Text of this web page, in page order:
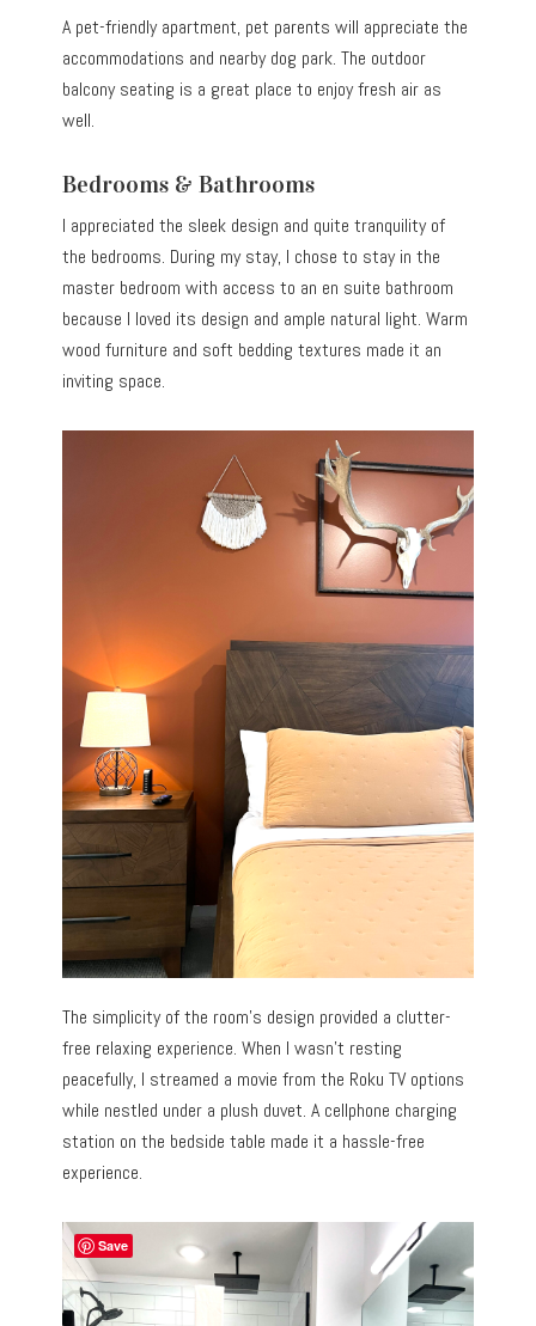
A pet-friendly apartment, pet parents will appreciate the
accommodations and nearby dog park. The outdoor
balcony seating is a great place to enjoy fresh air as
well.
Bedrooms & Bathrooms
I appreciated the sleek design and quite tranquility of
the bedrooms. During my stay, I chose to stay in the
master bedroom with access to an en suite bathroom
because I loved its design and ample natural light. Warm
wood furniture and soft bedding textures made it an
inviting space.
The simplicity of the room’s design provided a clutter-
free relaxing experience. When I wasn’t resting
peacefully, I streamed a movie from the Roku TV options
while nestled under a plush duvet. A cellphone charging
station on the bedside table made it a hassle-free
experience.
Save